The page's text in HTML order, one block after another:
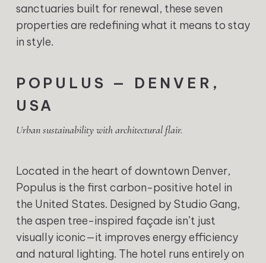
sanctuaries built for renewal, these seven
properties are redefining what it means to stay
in style.
POPULUS — DENVER,
USA
Urban sustainability with architectural flair.
Located in the heart of downtown Denver,
Populus is the first carbon-positive hotel in
the United States. Designed by Studio Gang,
the aspen tree-inspired façade isn’t just
visually iconic—it improves energy efficiency
and natural lighting. The hotel runs entirely on